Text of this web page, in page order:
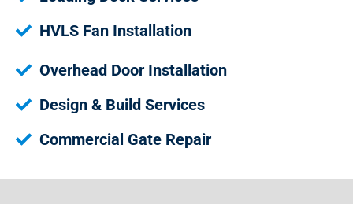
HVLS Fan Installation
Overhead Door Installation
Design & Build Services
Commercial Gate Repair